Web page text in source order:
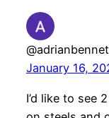
January 16,
I’d like to see